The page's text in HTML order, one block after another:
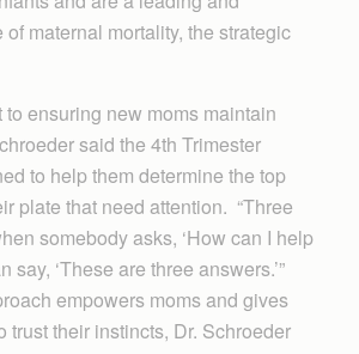
maternal mortality, the strategic
to ensuring new moms maintain
said the 4th Trimester
to help them determine the top
plate that need attention. “Three
somebody asks, ‘How can I help
say, ‘These are three answers.’”
empowers moms and gives
trust their instincts, Dr. Schroeder